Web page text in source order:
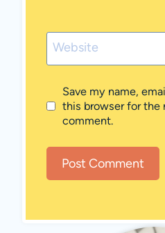
Website
Save my name,
this browser for the
comment.